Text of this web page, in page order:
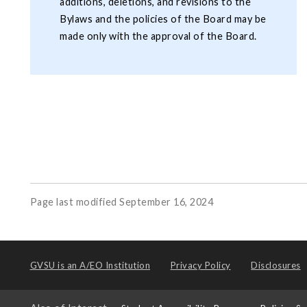
Bylaws and the policies of the Board may be
made only with the approval of the Board.
Page last modified September 16, 2024
GVSU is an A/EO Institution Privacy Policy Disclosures